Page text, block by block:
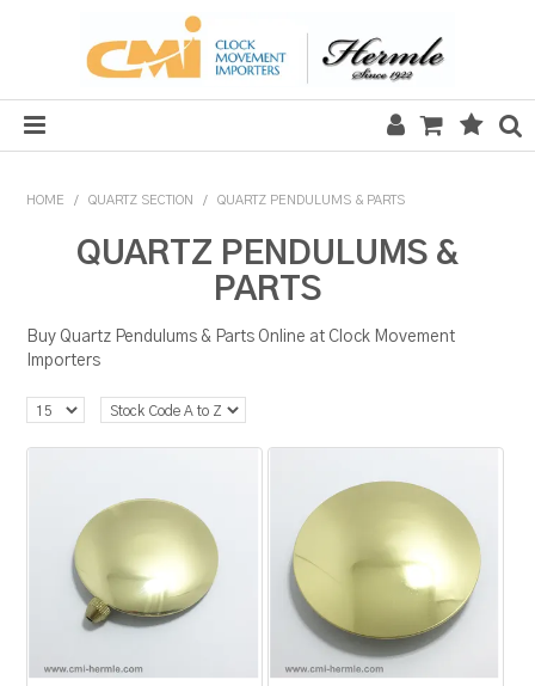
CLOCKS
MECHANICAL SECTION
QUARTZ SECTION
HARDWARE, PLANS & KITS
TOOLS & REPAIR
RESOURCES
BLOG
HOME / QUARTZ SECTION / QUARTZ PENDULUMS & PARTS
QUARTZ PENDULUMS &
PARTS
Buy Quartz Pendulums & Parts Online at Clock Movement
Importers